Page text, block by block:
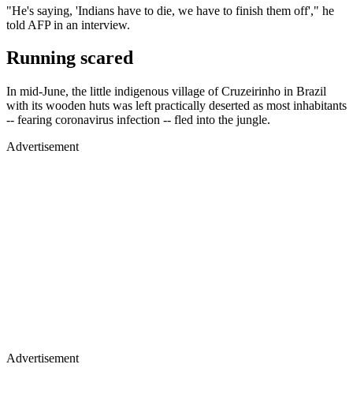
"He's saying, 'Indians have to die, we have to finish them off'," he
told AFP in an interview.
Running scared
In mid-June, the little indigenous village of Cruzeirinho in Brazil
with its wooden huts was left practically deserted as most inhabitants
-- fearing coronavirus infection -- fled into the jungle.
Advertisement
Advertisement